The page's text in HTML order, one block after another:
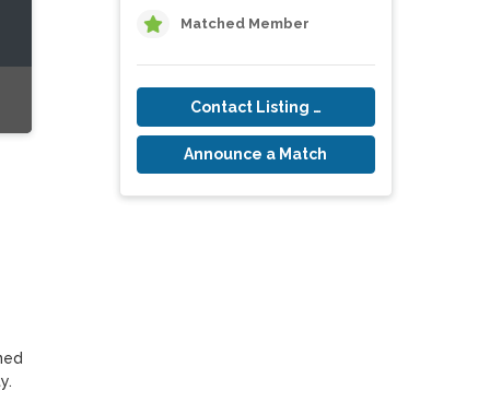
Matched Member
Contact Listing Owner
Announce a Match